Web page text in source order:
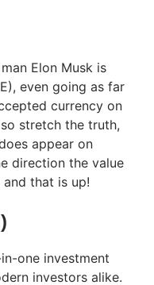
Elon Musk is
even going as far
currency on
stretch the truth,
appear on
direction the value
that is up!
one investment
investors alike.